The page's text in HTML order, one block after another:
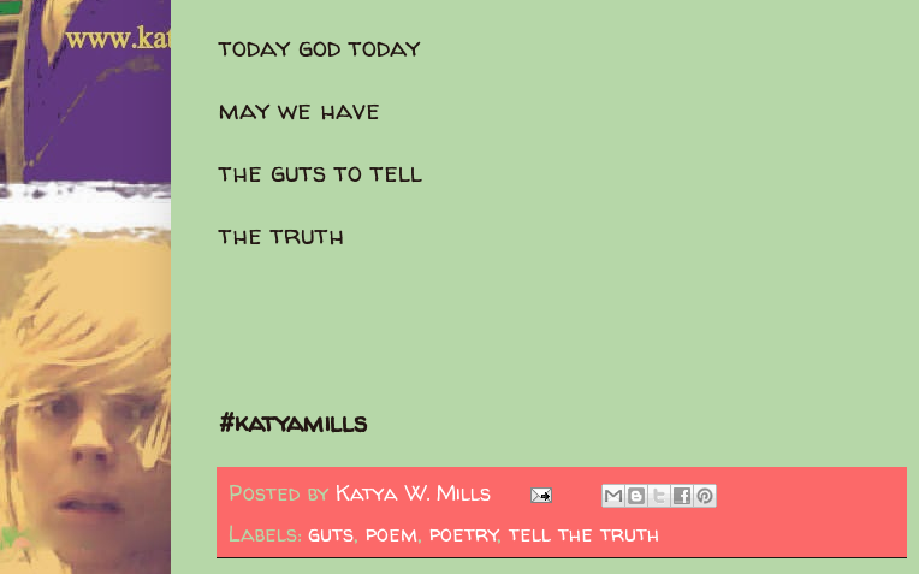
today god today
may we have
the guts to tell
the truth
#katyamills
Posted by Katya W. Mills
Labels: guts, poem, poetry,tell the truth